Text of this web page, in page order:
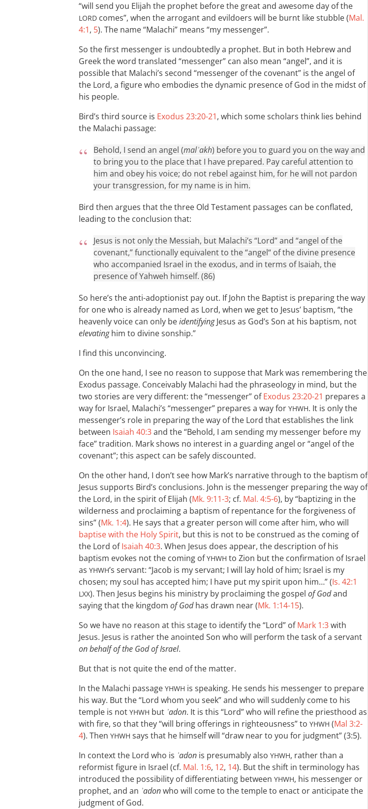
“will send you Elijah the prophet before the great and awesome day of the
LORD comes”, when the arrogant and evildoers will be burnt like stubble (Mal.
4:1, 5). The name “Malachi” means “my messenger”.
So the first messenger is undoubtedly a prophet. But in both Hebrew and
Greek the word translated “messenger” can also mean “angel”, and it is
possible that Malachi’s second “messenger of the covenant” is the angel of
the Lord, a figure who embodies the dynamic presence of God in the midst of
his people.
Bird’s third source is Exodus 23:20-21, which some scholars think lies behind
the Malachi passage:
Behold, I send an angel (malʾakh) before you to guard you on the way and
to bring you to the place that I have prepared. Pay careful attention to
him and obey his voice; do not rebel against him, for he will not pardon
your transgression, for my name is in him.
Bird then argues that the three Old Testament passages can be conflated,
leading to the conclusion that:
Jesus is not only the Messiah, but Malachi’s “Lord” and “angel of the
covenant,” functionally equivalent to the “angel“ of the divine presence
who accompanied Israel in the exodus, and in terms of Isaiah, the
presence of Yahweh himself. (86)
So here’s the anti-adoptionist pay out. If John the Baptist is preparing the way
for one who is already named as Lord, when we get to Jesus’ baptism, “the
heavenly voice can only beidentifyingJesus as God’s Son at his baptism, not
elevatinghim to divine sonship.”
I find this unconvincing.
On the one hand, I see no reason to suppose that Mark was remembering the
Exodus passage. Conceivably Malachi had the phraseology in mind, but the
two stories are very different: the “messenger” ofExodus 23:20-21 prepares a
way for Israel, Malachi’s “messenger” prepares a way for YHWH. It is only the
messenger’s role in preparing the way of the Lord that establishes the link
between Isaiah 40:3and the “Behold, I am sending my messenger before my
face” tradition. Mark shows no interest in a guarding angel or “angel of the
covenant”; this aspect can be safely discounted.
On the other hand, I don’t see how Mark’s narrative through to the baptism of
Jesus supports Bird’s conclusions. John is the messenger preparing the way of
the Lord, in the spirit of Elijah (Mk. 9:11-3; cf. Mal. 4:5-6), by “baptizing in the
wilderness and proclaiming a baptism of repentance for the forgiveness of
sins” (Mk. 1:4). He says that a greater person will come after him, who will
baptise with the Holy Spirit, but this is not to be construed as the coming of
the Lord ofIsaiah 40:3. When Jesus does appear, the description of his
baptism evokes not the coming ofYHWH to Zion but the confirmation of Israel
as YHWH’s servant: “Jacob is my servant; I will lay hold of him; Israel is my
chosen; my soul has accepted him; I have put my spirit upon him…” (Is. 42:1
LXX). Then Jesus begins his ministry by proclaiming the gospel of Godand
saying that the kingdom of Godhas drawn near (Mk. 1:14-15).
So we have no reason at this stage to identify the “Lord” ofMark 1:3with
Jesus. Jesus is rather the anointed Son who will perform the task of a servant
on behalf of the God of Israel.
But that is not quite the end of the matter.
In the Malachi passage YHWH is speaking. He sends his messenger to prepare
his way. But the “Lord whom you seek” and who will suddenly come to his
temple is not YHWH but ʾadon. It is this “Lord” who will refine the priesthood as
with fire, so that they “will bring offerings in righteousness” to YHWH (Mal 3:2-
4). Then YHWH says that he himself will “draw near to you for judgment” (3:5).
In context the Lord who is ʾadon is presumably also YHWH, rather than a
reformist figure in Israel (cf. Mal. 1:6, 12, 14). But the shift in terminology has
introduced the possibility of differentiating between YHWH, his messenger or
prophet, and an ʾadonwho will come to the temple to enact or anticipate the
judgment of God.